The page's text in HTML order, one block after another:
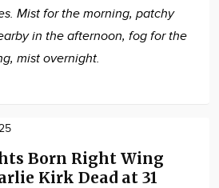
Mist for the morning, patchy
in the afternoon, fog for the
mist overnight.
Born Right Wing
Kirk Dead at 31